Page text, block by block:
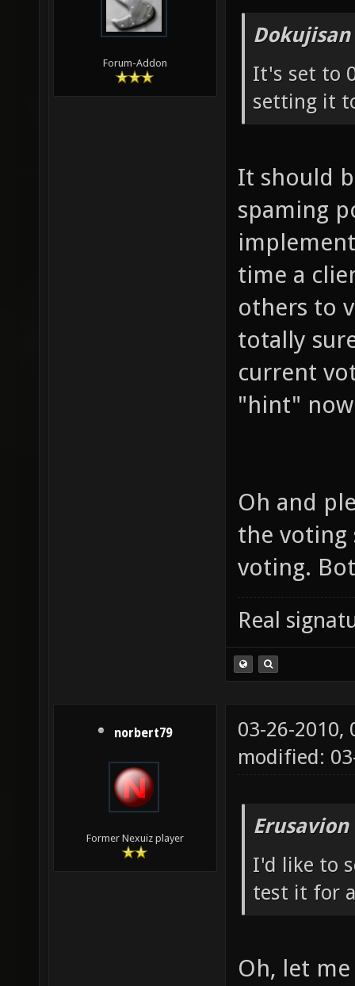
Forum-Addon
It's set to
setting it
It should
spaming
time a
others to
totally
current
"hint"
Oh and
the voting
voting.
Real
norbert79
Former Nexuiz player
03-26-2010,
modified:
I'd like to
test it for
Oh, let